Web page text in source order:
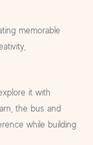
memorable
it with
the bus and
while building